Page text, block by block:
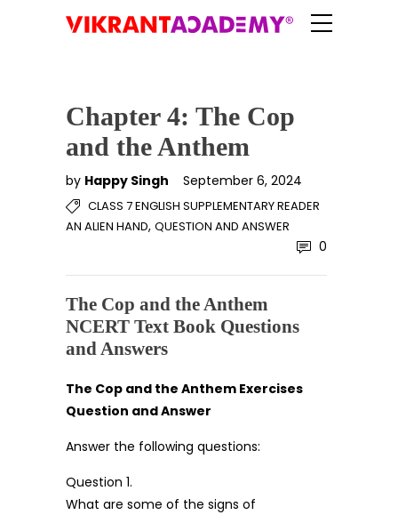
Chapter 4: The Cop
and the Anthem
by Happy Singh September 6, 2024
CLASS 7 ENGLISH SUPPLEMENTARY READER
AN ALIEN HAND, QUESTION AND ANSWER
0
The Cop and the Anthem
NCERT Text Book Questions
and Answers
The Cop and the Anthem Exercises
Question and Answer
Answer the following questions:
Question 1.
What are some of the signs of